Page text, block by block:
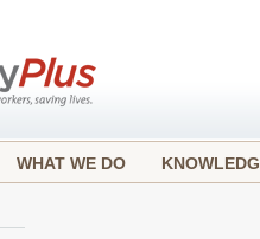
WHAT WE DO